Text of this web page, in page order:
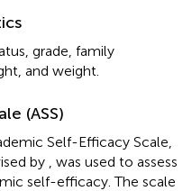
grade, family
and weight.
(ASS)
Self-Efficacy Scale,
by
, was used to assess
self-efficacy. The scale